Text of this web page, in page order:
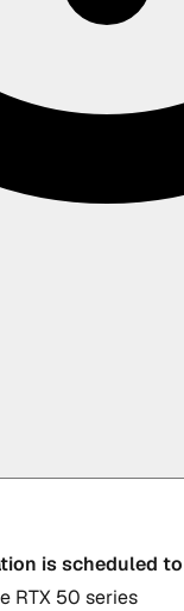
is scheduled to
RTX 50 series